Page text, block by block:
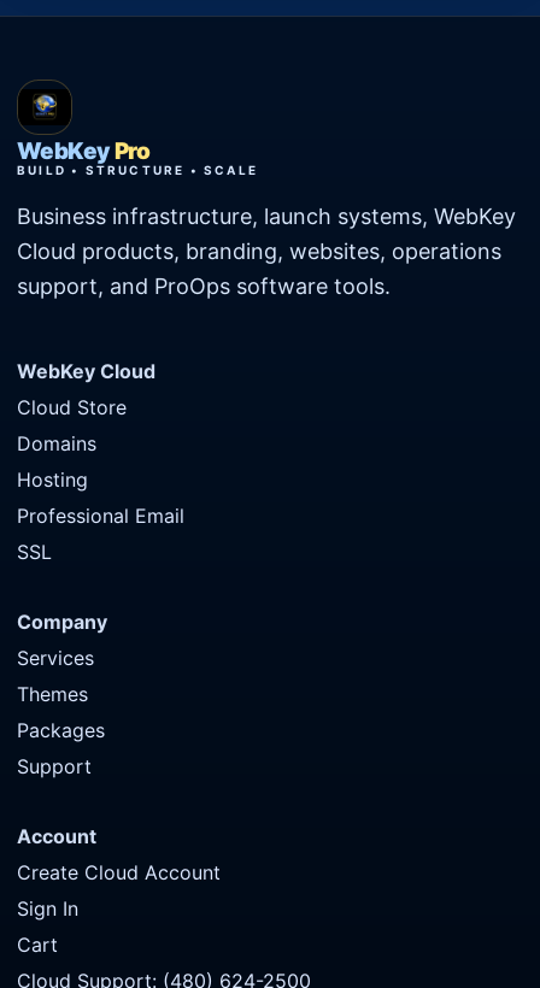
WebKeyPro
BUILD • STRUCTURE • SCALE
Business infrastructure, launch systems, WebKey
Cloud products, branding, websites, operations
support, and ProOps software tools.
WebKey Cloud
Cloud Store
Domains
Hosting
Professional Email
SSL
Company
Services
Themes
Packages
Support
Account
Create Cloud Account
Sign In
Cart
Cloud Support: (480) 624-2500